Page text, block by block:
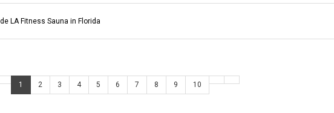
LA Fitness Sauna in Florida
1 2 3 4 5 6 7 8 9 10